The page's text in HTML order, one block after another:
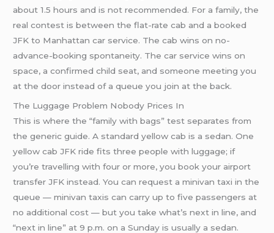
about 1.5 hours and is not recommended. For a family, the
real contest is between the flat-rate cab and a booked
JFK to Manhattan car service. The cab wins on no-
advance-booking spontaneity. The car service wins on
space, a confirmed child seat, and someone meeting you
at the door instead of a queue you join at the back.
The Luggage Problem Nobody Prices In
This is where the “family with bags” test separates from
the generic guide. A standard yellow cab is a sedan. One
yellow cab JFK ride fits three people with luggage; if
you’re travelling with four or more, you book your airport
transfer JFK instead. You can request a minivan taxi in the
queue — minivan taxis can carry up to five passengers at
no additional cost — but you take what’s next in line, and
“next in line” at 9 p.m. on a Sunday is usually a sedan.